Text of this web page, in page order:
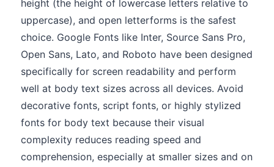
height (the height of lowercase letters relative to
uppercase), and open letterforms is the safest
choice. Google Fonts like Inter, Source Sans Pro,
Open Sans, Lato, and Roboto have been designed
specifically for screen readability and perform
well at body text sizes across all devices. Avoid
decorative fonts, script fonts, or highly stylized
fonts for body text because their visual
complexity reduces reading speed and
comprehension, especially at smaller sizes and on